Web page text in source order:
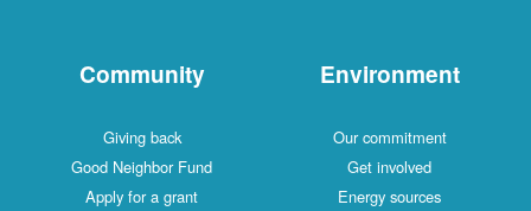
Community
Giving back
Good Neighbor Fund
Apply for a grant
Environment
Our commitment
Get involved
Energy sources